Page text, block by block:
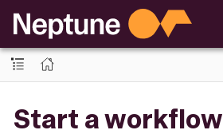
Start a workflow